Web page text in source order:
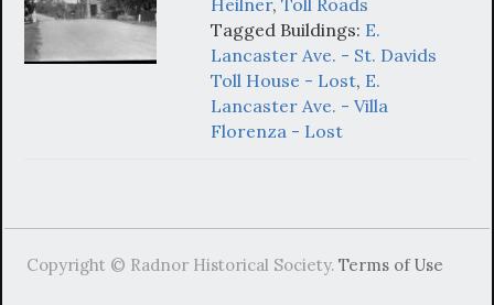
Heilner, Toll Roads
Tagged Buildings: E.
Lancaster Ave. - St. Davids
Toll House - Lost, E.
Lancaster Ave. - Villa
Florenza - Lost
Copyright © Radnor Historical Society.Terms of Use